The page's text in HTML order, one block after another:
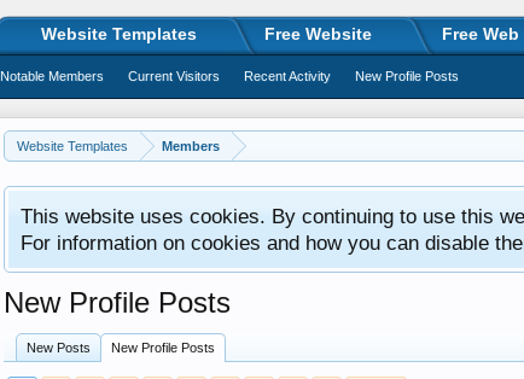
Website Templates Members
This website uses cookies. By continuing to use this
For information on cookies and how you can disable
New Profile Posts
New Posts New Profile Posts
Website Templates Free Website Free
Notable Members Current Visitors Recent Activity New Profile Posts